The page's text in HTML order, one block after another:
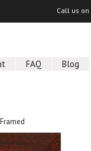
Call us on
FAQ Blog